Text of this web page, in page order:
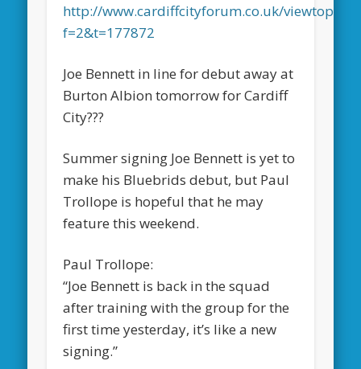
http://www.cardiffcityforum.co.uk/
f=2&t=177872
Joe Bennett in line for debut away at
Burton Albion tomorrow for Cardiff
City???
Summer signing Joe Bennett is yet to
make his Bluebrids debut, but Paul
Trollope is hopeful that he may
feature this weekend.
Paul Trollope:
“Joe Bennett is back in the squad
after training with the group for the
first time yesterday, it’s like a new
signing.”